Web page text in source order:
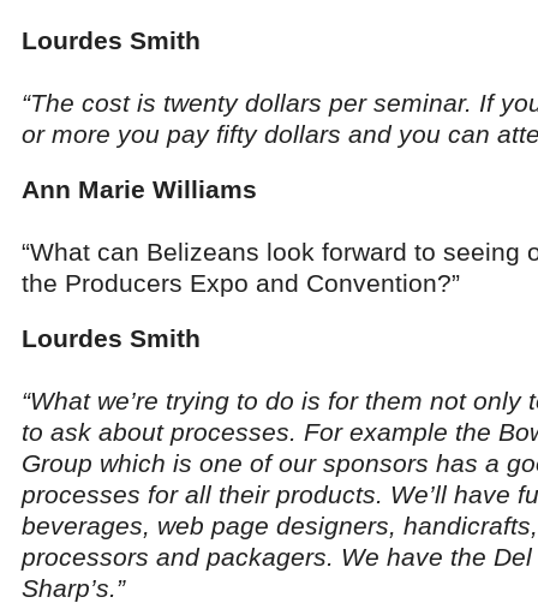
Lourdes Smith
“The cost is twenty dollars per seminar. If
or more you pay fifty dollars and you can
Ann Marie Williams
“What can Belizeans look forward to seeing
the Producers Expo and Convention?”
Lourdes Smith
“What we’re trying to do is for them not only
to ask about processes. For example the
Group which is one of our sponsors has a
processes for all their products. We’ll have
beverages, web page designers,
processors and packagers. We have the
Sharp’s.”